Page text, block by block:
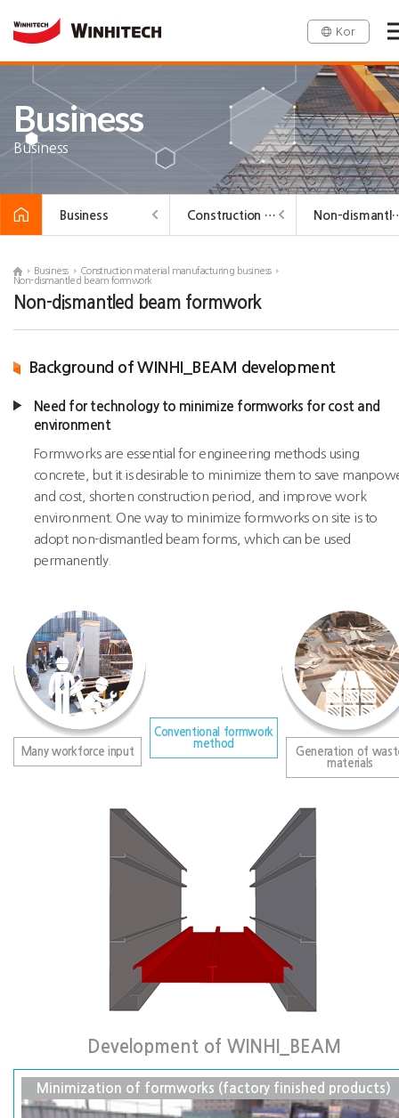
Kor
Business
Business
Business Construction material manufacturing business Non-
Non-dismantled beam formwork
Business
Construction material manufacturing business
Non-dismantled beam formwork
Background of WINHI_BEAM development
Need for technology to minimize formworks for cost and
environment
Formworks are essential for engineering methods using
concrete, but it is desirable to minimize them to save
and cost, shorten construction period, and improve work
environment. One way to minimize formworks on site is to
adopt non-dismantled beam forms, which can be used
permanently.
Many workforce input
Conventional formwork
method
Generation of
materials
Development of WINHI_BEAM
Minimization of formworks (factory finished products)